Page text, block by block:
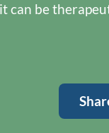
can be